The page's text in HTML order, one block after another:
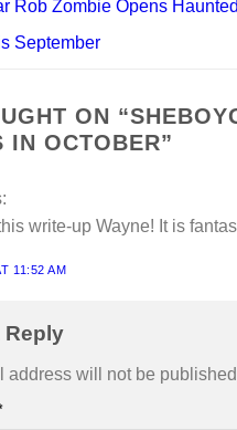
Rob Zombie Opens
September
ON “
IN OCTOBER”
write-up Wayne! It is
11:52 AM
Reply
address will not be